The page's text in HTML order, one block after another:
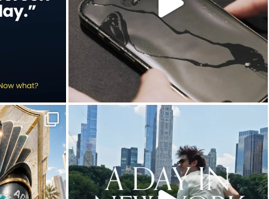
this year`s
New York City is definitely worth slowing down
...
Jun 30
10
0